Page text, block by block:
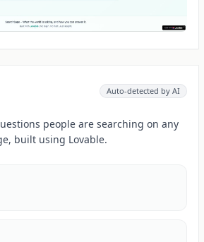
Auto-detected by AI
people are searching on any
built using Lovable.